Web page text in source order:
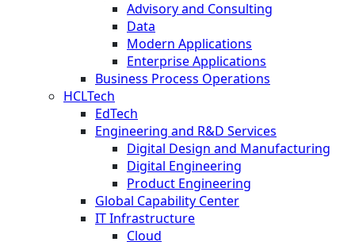
Advisory and Consulting
Data
Modern Applications
Enterprise Applications
Business Process Operations
HCLTech
EdTech
Engineering and R&D Services
Digital Design and Manufacturing
Digital Engineering
Product Engineering
Global Capability Center
IT Infrastructure
Cloud